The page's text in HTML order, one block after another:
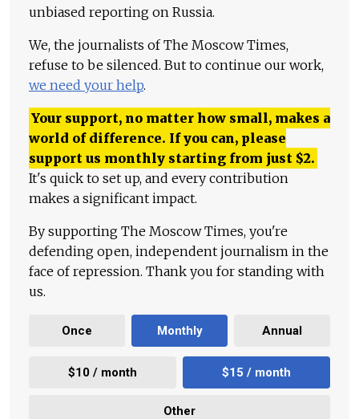
unbiased reporting on Russia.
We, the journalists of The Moscow Times,
refuse to be silenced. But to continue our work,
we need your help.
Your support, no matter how small, makes a
world of difference. If you can, please
support us monthly starting from just $2.
It's quick to set up, and every contribution
makes a significant impact.
By supporting The Moscow Times, you're
defending open, independent journalism in the
face of repression. Thank you for standing with
us.
Once Monthly Annual
$10 / month $15 / month
Other